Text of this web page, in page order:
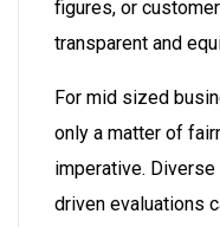
figures, or
transparent and
For mid sized
only a matter of
imperative.
driven evaluations